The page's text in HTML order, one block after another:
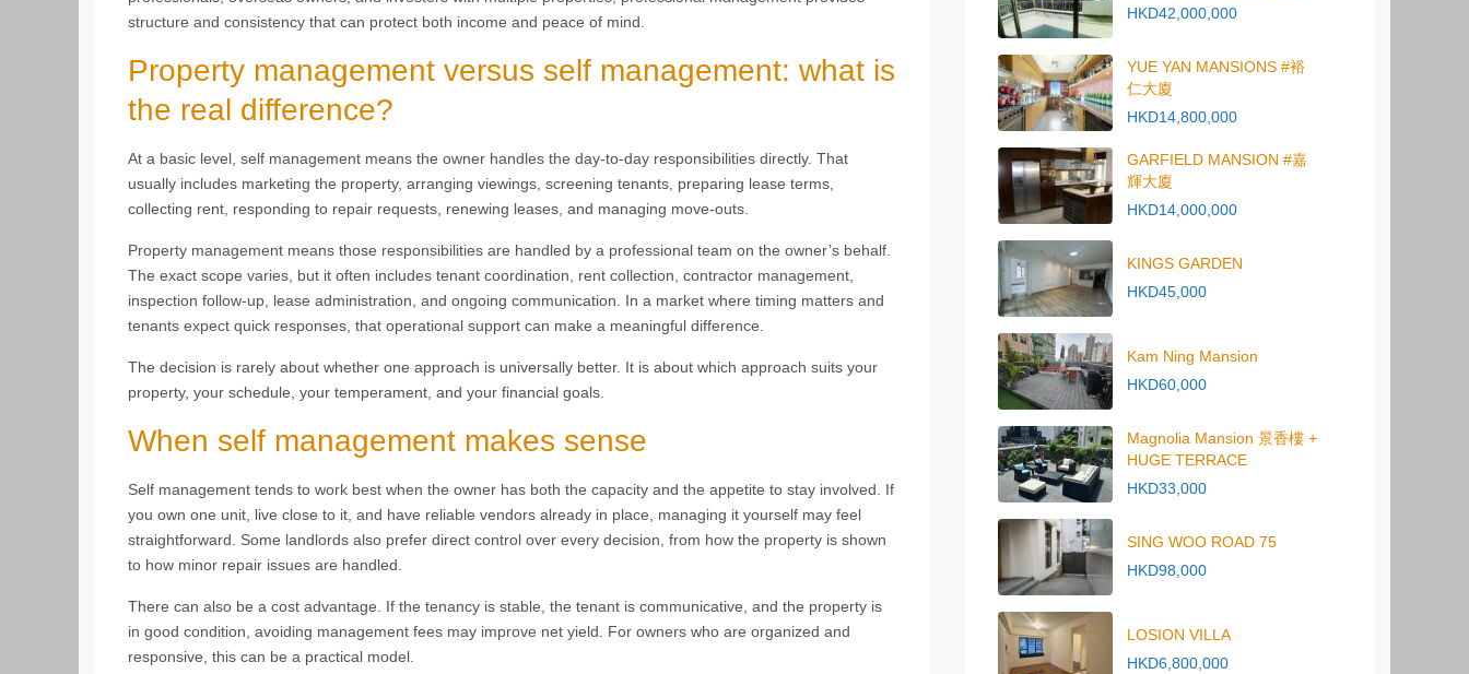
structure and consistency that can protect both income and peace of mind.
Property management versus self management: what is
the real difference?
At a basic level, self management means the owner handles the day-to-day responsibilities directly. That
usually includes marketing the property, arranging viewings, screening tenants, preparing lease terms,
collecting rent, responding to repair requests, renewing leases, and managing move-outs.
Property management means those responsibilities are handled by a professional team on the owner’s behalf.
The exact scope varies, but it often includes tenant coordination, rent collection, contractor management,
inspection follow-up, lease administration, and ongoing communication. In a market where timing matters and
tenants expect quick responses, that operational support can make a meaningful difference.
The decision is rarely about whether one approach is universally better. It is about which approach suits your
property, your schedule, your temperament, and your financial goals.
When self management makes sense
Self management tends to work best when the owner has both the capacity and the appetite to stay involved. If
you own one unit, live close to it, and have reliable vendors already in place, managing it yourself may feel
straightforward. Some landlords also prefer direct control over every decision, from how the property is shown
to how minor repair issues are handled.
There can also be a cost advantage. If the tenancy is stable, the tenant is communicative, and the property is
in good condition, avoiding management fees may improve net yield. For owners who are organized and
responsive, this can be a practical model.
HKD42,000,000
YUE YAN MANSIONS #裕
仁大廈
HKD14,800,000
GARFIELD MANSION #嘉
輝大廈
HKD14,000,000
KINGS GARDEN
HKD45,000
Kam Ning Mansion
HKD60,000
Magnolia Mansion 景香樓 +
HUGE TERRACE
HKD33,000
SING WOO ROAD 75
HKD98,000
LOSION VILLA
HKD6,800,000